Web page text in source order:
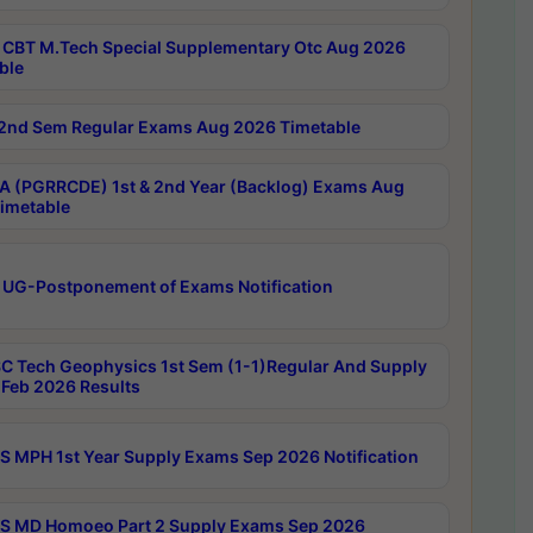
CBT M.Tech Special Supplementary Otc Aug 2026
2nd Sem Regular Exams Aug 2026 Timetable
(PGRRCDE) 1st & 2nd Year (Backlog) Exams Aug
UG-Postponement of Exams Notification
Tech Geophysics 1st Sem (1-1)Regular And Supply
2026 Results
MPH 1st Year Supply Exams Sep 2026 Notification
MD Homoeo Part 2 Supply Exams Sep 2026